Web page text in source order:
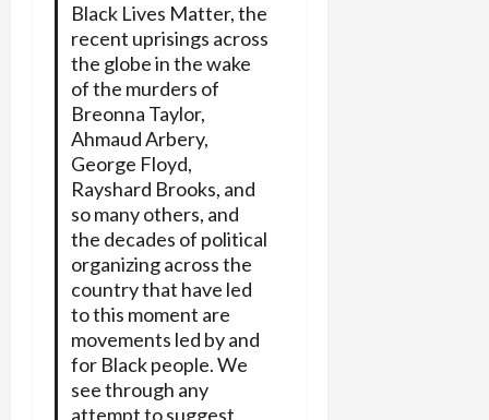
Black Lives Matter, the
recent uprisings across
the globe in the wake
of the murders of
Breonna Taylor,
Ahmaud Arbery,
George Floyd,
Rayshard Brooks, and
so many others, and
the decades of political
organizing across the
country that have led
to this moment are
movements led by and
for Black people. We
see through any
attempt to suggest